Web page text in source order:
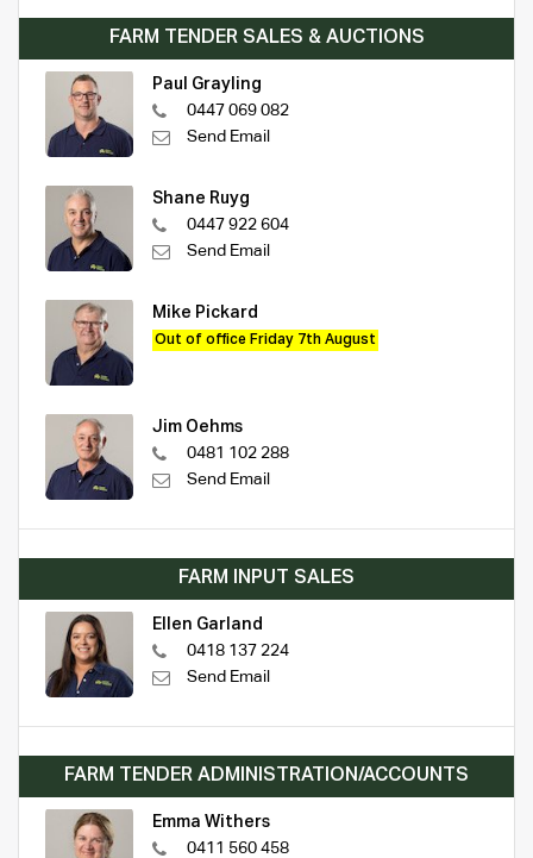
FARM TENDER SALES & AUCTIONS
Paul Grayling
0447 069 082
Send Email
Shane Ruyg
0447 922 604
Send Email
Mike Pickard
Out of office Friday 7th August
Jim Oehms
0481 102 288
Send Email
FARM INPUT SALES
Ellen Garland
0418 137 224
Send Email
FARM TENDER ADMINISTRATION/ACCOUNTS
Emma Withers
0411 560 458